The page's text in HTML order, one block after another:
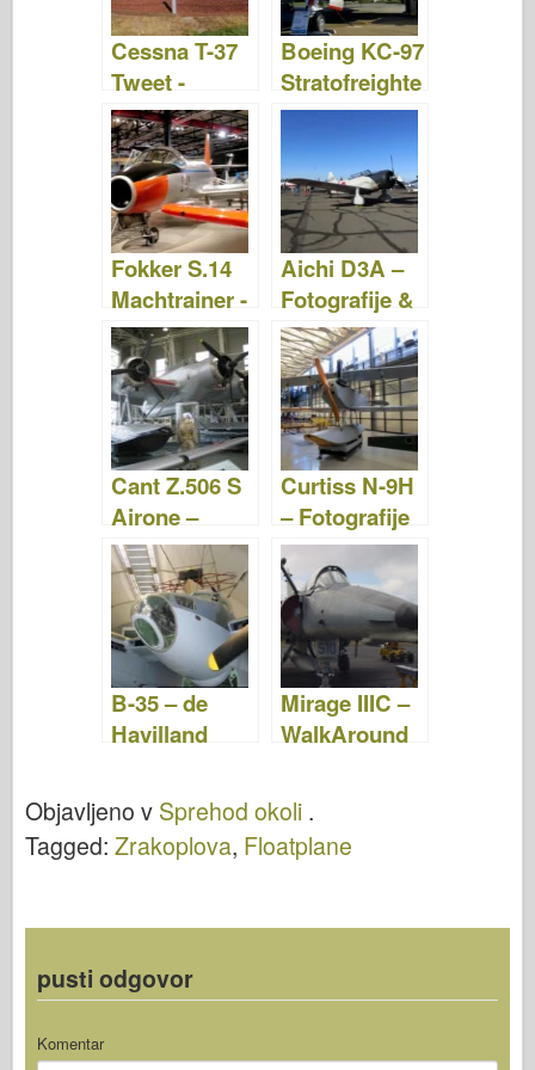
Cessna T-37
Tweet -
Fotografije in
video
posnetki
Boeing KC-97
Stratofreighte
r – Fotografije
& Video
posnetki
Fokker S.14
Machtrainer -
Fotografije in
videoposnetk
i
Aichi D3A –
Fotografije &
Video
posnetki
Cant Z.506 S
Airone –
Fotografije &
Video
Curtiss N-9H
– Fotografije
& Video
B-35 – de
Havilland
WalkAround
Mirage IIIC –
WalkAround
Objavljeno v Sprehod okoli .
Tagged: Zrakoplova, Floatplane
pusti odgovor
Komentar